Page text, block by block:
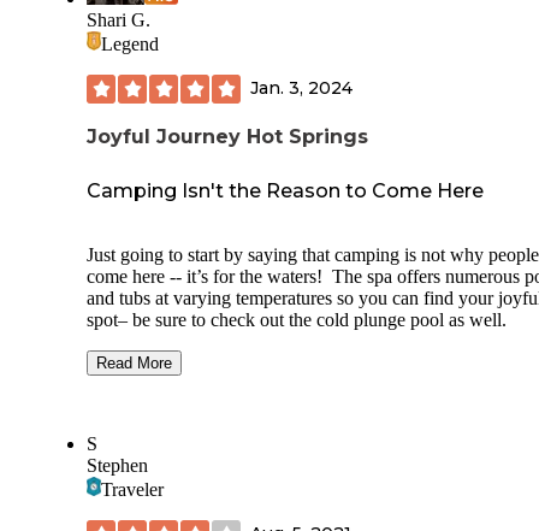
Shari G.
Legend
Jan. 3, 2024
Joyful Journey Hot Springs
Camping Isn't the Reason to Come Here
Just going to start by saying that camping is not why people
come here -- it’s for the waters! The spa offers numerous
and tubs at varying temperatures so you can find your
spot– be sure to check out the cold plunge pool as well.
The RV spots are on one side of the large parking lot, with
hook up spaces in the middle, with non-electric spots
zero trees around the lot so sunshine was plentiful.
The bathrooms were clean, modern and nice, as was the
Read More
S
Stephen
Traveler